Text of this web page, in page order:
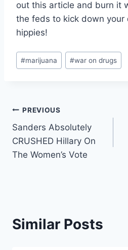
out this article and burn it
the feds to kick down your
hippies!
Post
Tags:
#marijuana #war on drugs
Post
navigation
PREVIOUS
Sanders Absolutely
CRUSHED Hillary On
The Women’s Vote
Similar Posts